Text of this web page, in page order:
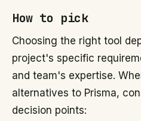
How to pick
Choosing the right tool
project's specific
and team's expertise.
alternatives to Prisma,
decision points: